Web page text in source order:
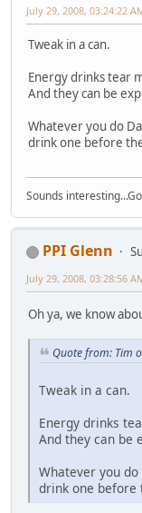
July 29, 2008, 03:24:22
Tweak in a can.
Energy drinks tear
And they can be
Whatever you do
drink one before
Sounds
PPI Glenn
July 29, 2008, 03:28:56
Oh ya, we know
Quote from: Tim
Tweak in a can.
Energy drinks
And they can be
Whatever you do
drink one before